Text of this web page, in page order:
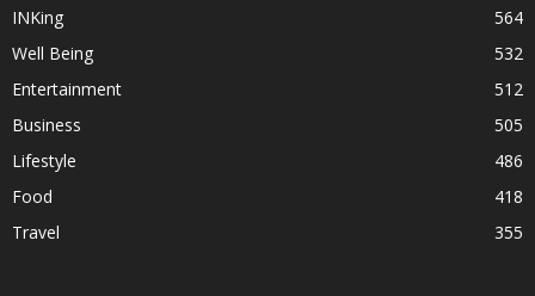
INKing
564
Well Being
532
Entertainment
512
Business
505
Lifestyle
486
Food
418
Travel
355